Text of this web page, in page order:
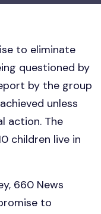
to eliminate
questioned by
by the group
unless
action. The
children live in
660 News
to